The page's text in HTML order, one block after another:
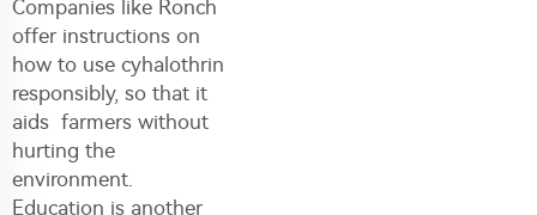
Companies like Ronch
offer instructions on
how to use cyhalothrin
responsibly, so that it
aids farmers without
hurting the
environment.
Education is another